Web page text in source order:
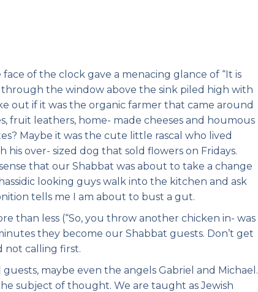
of the clock gave a menacing glance of “It is
the window above the sink piled high with
out if it was the organic farmer that came around
fruit leathers, home- made cheeses and houmous
Maybe it was the cute little rascal who lived
over- sized dog that sold flowers on Fridays.
that our Shabbat was about to take a change
looking guys walk into the kitchen and ask
tells me I am about to bust a gut.
than less (“So, you throw another chicken in- was
they become our Shabbat guests. Don’t get
not calling first.
maybe even the angels Gabriel and Michael.
subject of thought. We are taught as Jewish